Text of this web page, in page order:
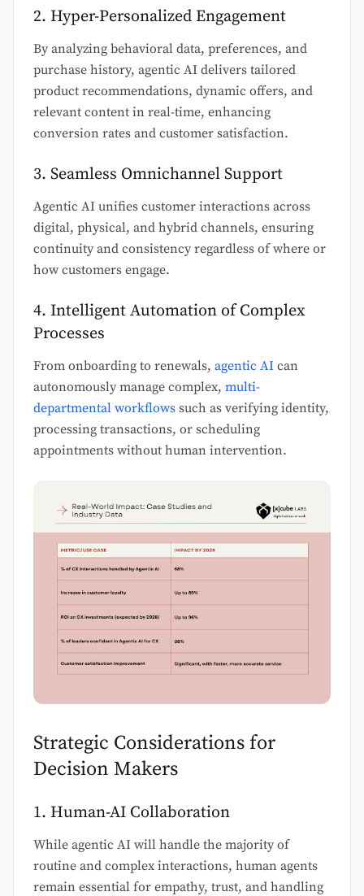
2. Hyper-Personalized Engagement
By analyzing behavioral data, preferences, and
purchase history, agentic AI delivers tailored
product recommendations, dynamic offers, and
relevant content in real-time, enhancing
conversion rates and customer satisfaction.
3. Seamless Omnichannel Support
Agentic AI unifies customer interactions across
digital, physical, and hybrid channels, ensuring
continuity and consistency regardless of where or
how customers engage.
4. Intelligent Automation of Complex
Processes
From onboarding to renewals, agentic AI can
autonomously manage complex, multi-
departmental workflows such as verifying identity,
processing transactions, or scheduling
appointments without human intervention.
Strategic Considerations for
Decision Makers
1. Human-AI Collaboration
While agentic AI will handle the majority of
routine and complex interactions, human agents
remain essential for empathy, trust, and handling